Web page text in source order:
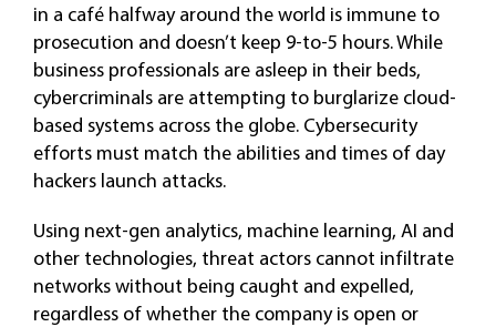
in a café halfway around the world is immune to
prosecution and doesn’t keep 9-to-5 hours. While
business professionals are asleep in their beds,
cybercriminals are attempting to burglarize cloud-
based systems across the globe. Cybersecurity
efforts must match the abilities and times of day
hackers launch attacks.
Using next-gen analytics, machine learning, AI and
other technologies, threat actors cannot infiltrate
networks without being caught and expelled,
regardless of whether the company is open or